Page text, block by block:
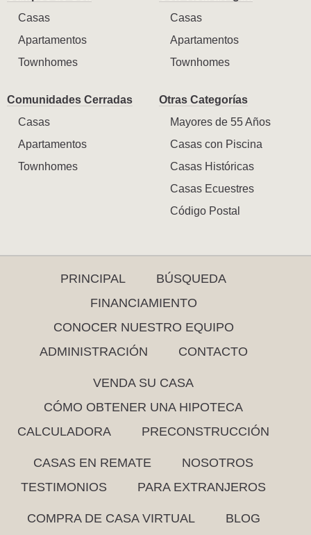
Casas
Apartamentos
Townhomes
Casas
Apartamentos
Townhomes
Comunidades Cerradas
Casas
Apartamentos
Townhomes
Otras Categorías
Mayores de 55 Años
Casas con Piscina
Casas Históricas
Casas Ecuestres
Código Postal
PRINCIPAL
BÚSQUEDA
FINANCIAMIENTO
CONOCER NUESTRO EQUIPO
ADMINISTRACIÓN
CONTACTO
VENDA SU CASA
CÓMO OBTENER UNA HIPOTECA
CALCULADORA
PRECONSTRUCCIÓN
CASAS EN REMATE
NOSOTROS
TESTIMONIOS
PARA EXTRANJEROS
COMPRA DE CASA VIRTUAL BLOG